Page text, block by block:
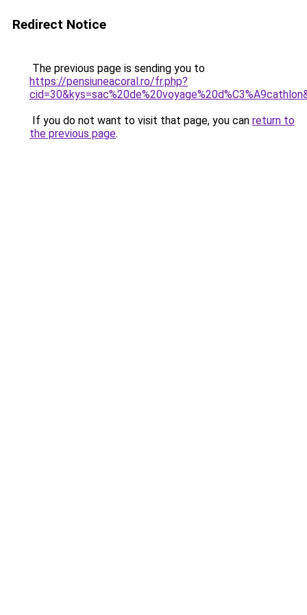
Redirect Notice
The previous page is sending you to
https://pensiuneacoral.ro/fr.php?
If you do not want to visit that page, you can return to
the previous page.